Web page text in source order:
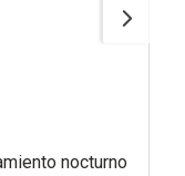
nocturno